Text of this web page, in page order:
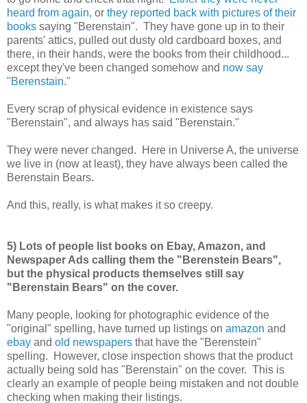
heard from again, or they reported back with pictures of their
books saying "Berenstain". They have gone up in to their
parents' attics, pulled out dusty old cardboard boxes, and
there, in their hands, were the books from their childhood...
except they've been changed somehow and now say
"Berenstain."
Every scrap of physical evidence in existence says
"Berenstain", and always has said "Berenstain."
They were never changed. Here in Universe A, the universe
we live in (now at least), they have always been called the
Berenstain Bears.
And this, really, is what makes it so creepy.
5) Lots of people list books on Ebay, Amazon, and
Newspaper Ads calling them the "Berenstein Bears",
but the physical products themselves still say
"Berenstain Bears" on the cover.
Many people, looking for photographic evidence of the
"original" spelling, have turned up listings on amazon and
ebay and old newspapers that have the "Berenstein"
spelling. However, close inspection shows that the product
actually being sold has "Berenstain" on the cover. This is
clearly an example of people being mistaken and not double
checking when making their listings.